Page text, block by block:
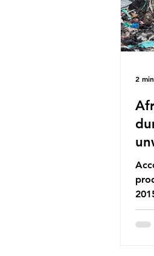
92
2